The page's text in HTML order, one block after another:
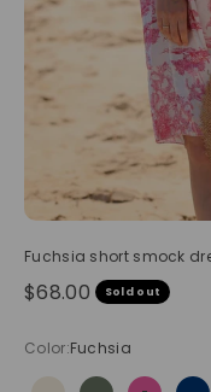
Fuchsia short smock
Sale price
$68.00 Sold out
Color:Fuchsia